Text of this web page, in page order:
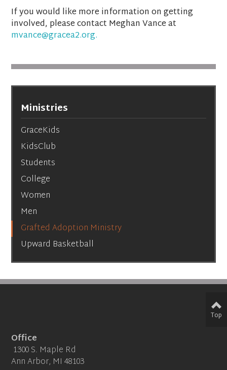
If you would like more information on getting
involved, please contact Meghan Vance at
mvance@gracea2.org.
Ministries
GraceKids
KidsClub
Students
College
Women
Men
Grafted Adoption Ministry
Upward Basketball
Office
1300 S. Maple Rd
Ann Arbor, MI 48103
Top